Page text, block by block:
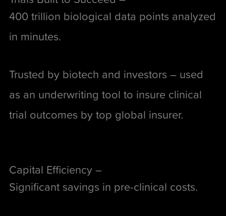
400 trillion biological data points analyzed
in minutes.
Trusted by biotech and investors – used
as an underwriting tool to insure clinical
trial outcomes by top global insurer.
Capital Efficiency –
Significant savings in pre-clinical costs.